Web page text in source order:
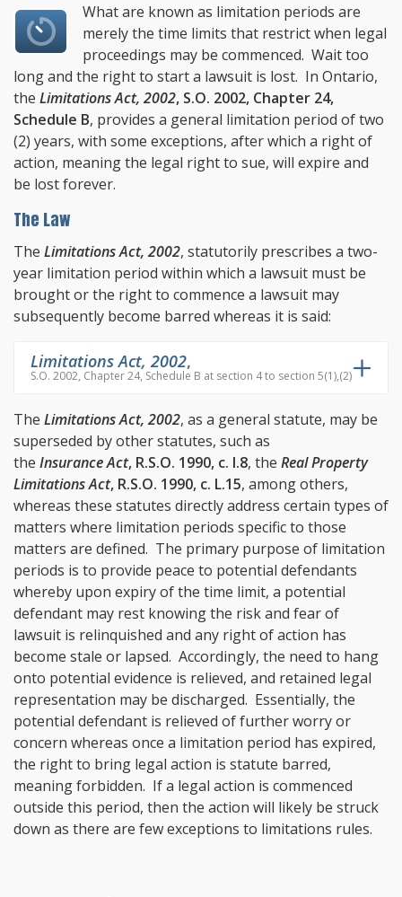
What are known as limitation periods are
merely the time limits that restrict when legal
proceedings may be commenced. Wait too
long and the right to start a lawsuit is lost. In Ontario,
the Limitations Act, 2002, S.O. 2002, Chapter 24,
Schedule B, provides a general limitation period of two
(2) years, with some exceptions, after which a right of
action, meaning the legal right to sue, will expire and
be lost forever.
The Law
The Limitations Act, 2002, statutorily prescribes a two-
year limitation period within which a lawsuit must be
brought or the right to commence a lawsuit may
subsequently become barred whereas it is said:
Limitations Act, 2002,
S.O. 2002, Chapter 24, Schedule B at section 4 to section 5(1),(2)
The Limitations Act, 2002, as a general statute, may be
superseded by other statutes, such as
the Insurance Act, R.S.O. 1990, c. I.8, the Real Property
Limitations Act, R.S.O. 1990, c. L.15, among others,
whereas these statutes directly address certain types of
matters where limitation periods specific to those
matters are defined. The primary purpose of limitation
periods is to provide peace to potential defendants
whereby upon expiry of the time limit, a potential
defendant may rest knowing the risk and fear of
lawsuit is relinquished and any right of action has
become stale or lapsed. Accordingly, the need to hang
onto potential evidence is relieved, and retained legal
representation may be discharged. Essentially, the
potential defendant is relieved of further worry or
concern whereas once a limitation period has expired,
the right to bring legal action is statute barred,
meaning forbidden. If a legal action is commenced
outside this period, then the action will likely be struck
down as there are few exceptions to limitations rules.